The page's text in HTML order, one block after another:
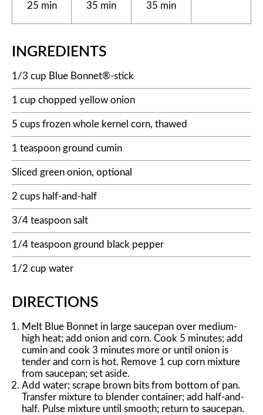
25 min 35 min 35 min
INGREDIENTS
1/3 cup Blue Bonnet®-stick
1 cup chopped yellow onion
5 cups frozen whole kernel corn, thawed
1 teaspoon ground cumin
Sliced green onion, optional
2 cups half-and-half
3/4 teaspoon salt
1/4 teaspoon ground black pepper
1/2 cup water
DIRECTIONS
Melt Blue Bonnet in large saucepan over medium-
high heat; add onion and corn. Cook 5 minutes; add
cumin and cook 3 minutes more or until onion is
tender and corn is hot. Remove 1 cup corn mixture
from saucepan; set aside.
Add water; scrape brown bits from bottom of pan.
Transfer mixture to blender container; add half-and-
half. Pulse mixture until smooth; return to saucepan.